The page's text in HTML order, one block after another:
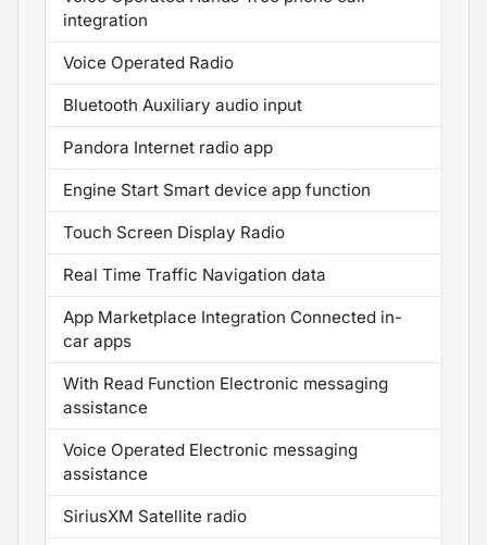
integration
Voice Operated Radio
Bluetooth Auxiliary audio input
Pandora Internet radio app
Engine Start Smart device app function
Touch Screen Display Radio
Real Time Traffic Navigation data
App Marketplace Integration Connected in-
car apps
With Read Function Electronic messaging
assistance
Voice Operated Electronic messaging
assistance
SiriusXM Satellite radio